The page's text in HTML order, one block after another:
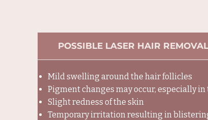
POSSIBLE LASER HAIR
​Mild swelling around the hair follicles
Pigment changes may occur, especially
Slight redness of the skin
Temporary irritation resulting in